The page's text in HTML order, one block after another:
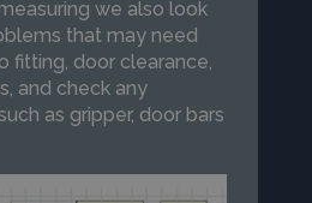
we also look
that may need
fitting, door clearance,
and check any
as gripper, door bars